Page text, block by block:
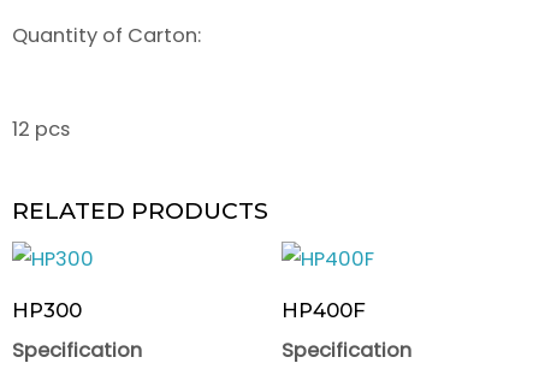
Quantity of Carton:
12 pcs
RELATED PRODUCTS
HP300
Specification
HP400F
Specification